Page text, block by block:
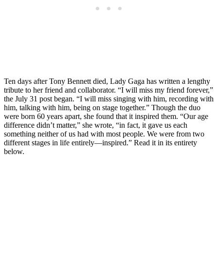
Ten days after Tony Bennett died, Lady Gaga has written a lengthy
tribute to her friend and collaborator. “I will miss my friend forever,”
the July 31 post began. “I will miss singing with him, recording with
him, talking with him, being on stage together.” Though the duo
were born 60 years apart, she found that it inspired them. “Our age
difference didn’t matter,” she wrote, “in fact, it gave us each
something neither of us had with most people. We were from two
different stages in life entirely—inspired.” Read it in its entirety
below.